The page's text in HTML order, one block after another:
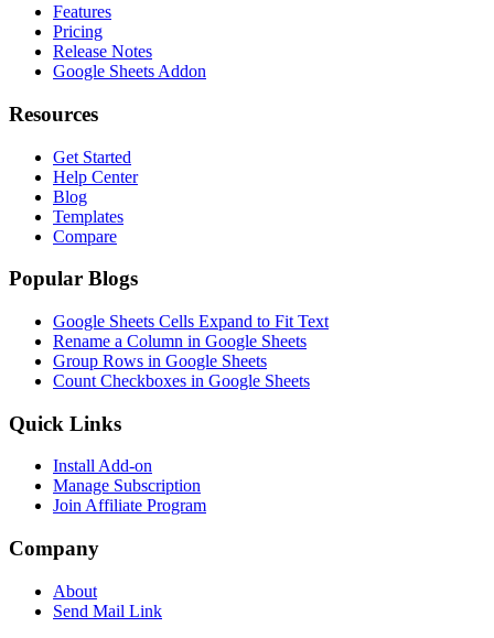
Features
Pricing
Release Notes
Google Sheets Addon
Resources
Get Started
Help Center
Blog
Templates
Compare
Popular Blogs
Google Sheets Cells Expand to Fit Text
Rename a Column in Google Sheets
Group Rows in Google Sheets
Count Checkboxes in Google Sheets
Quick Links
Install Add-on
Manage Subscription
Join Affiliate Program
Company
About
Send Mail Link